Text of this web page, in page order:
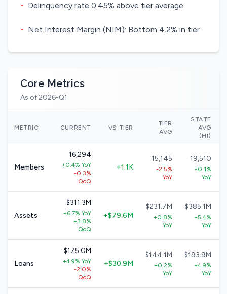
- Delinquency rate 0.45% above tier average
- Net Interest Margin (NIM): Bottom 4.2% in tier
Core Metrics
As of 2026-Q1
METRIC CURRENT VS TIER
TIER
AVG
STATE
AVG
(HI)
Members
16,294
+0.4% YoY
-0.3%
QoQ
+1.1K
15,145
-2.5%
YoY
19,510
+0.1%
YoY
Assets
$311.3M
+6.7% YoY
+3.8%
QoQ
+$79.6M
$231.7M
+0.8%
YoY
$385.1M
+5.4%
YoY
Loans
$175.0M
+4.9% YoY
-2.0%
QoQ
+$30.9M
$144.1M
+0.2%
YoY
$193.9M
+4.9%
YoY